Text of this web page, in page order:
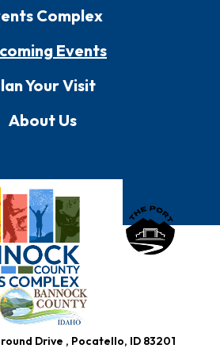
Complex
Events
Your Visit
About Us
Drive , Pocatello, ID 83201